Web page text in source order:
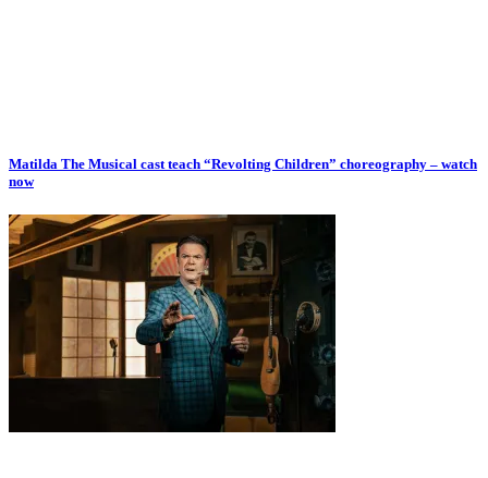
Matilda The Musical cast teach “Revolting Children” choreography – watch
now